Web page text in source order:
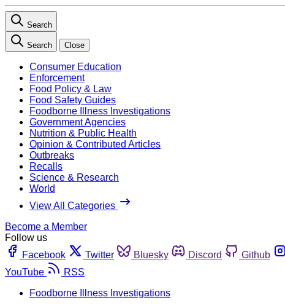
Search
Search Close
Consumer Education
Enforcement
Food Policy & Law
Food Safety Guides
Foodborne Illness Investigations
Government Agencies
Nutrition & Public Health
Opinion & Contributed Articles
Outbreaks
Recalls
Science & Research
World
View All Categories
Become a Member
Follow us
Facebook
Twitter Bluesky Discord Github
YouTube
RSS
Foodborne Illness Investigations